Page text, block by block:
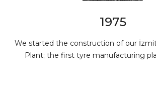
1975
We started the construction of our
Plant; the first tyre manufacturing